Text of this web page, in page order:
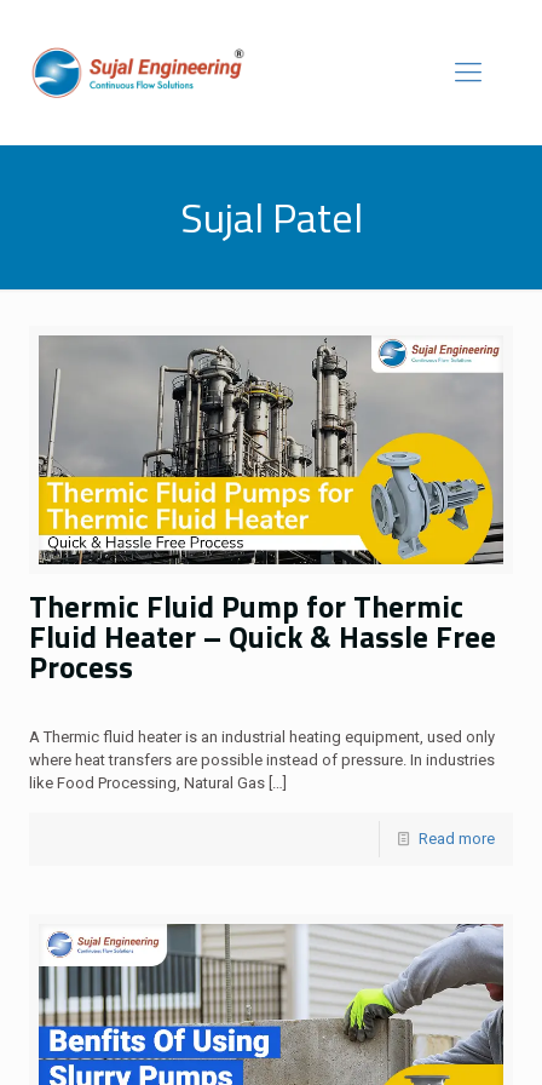
Sujal Patel
Thermic Fluid Pump for Thermic
Fluid Heater – Quick & Hassle Free
Process
A Thermic fluid heater is an industrial heating equipment, used only
where heat transfers are possible instead of pressure. In industries
like Food Processing, Natural Gas […]
Read more